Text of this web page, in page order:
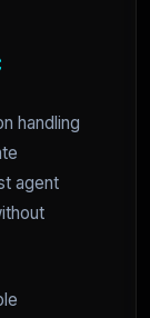
handling
agent